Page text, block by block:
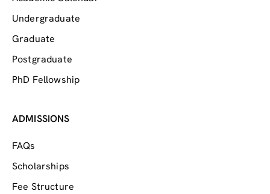
Undergraduate
Graduate
Postgraduate
PhD Fellowship
ADMISSIONS
FAQs
Scholarships
Fee Structure